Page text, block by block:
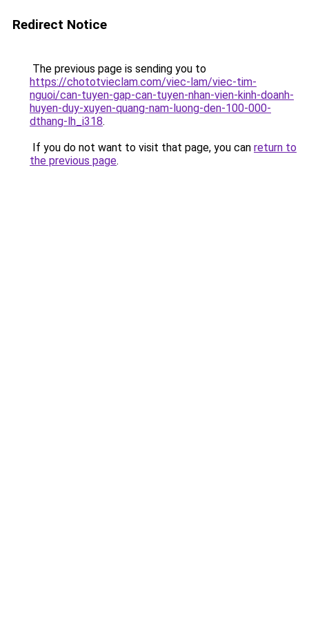
Redirect Notice
The previous page is sending you to
https://chototvieclam.com/viec-lam/viec-tim-
nguoi/can-tuyen-gap-can-tuyen-nhan-vien-kinh-doanh-
huyen-duy-xuyen-quang-nam-luong-den-100-000-
dthang-lh_i318.
If you do not want to visit that page, you can return to
the previous page.